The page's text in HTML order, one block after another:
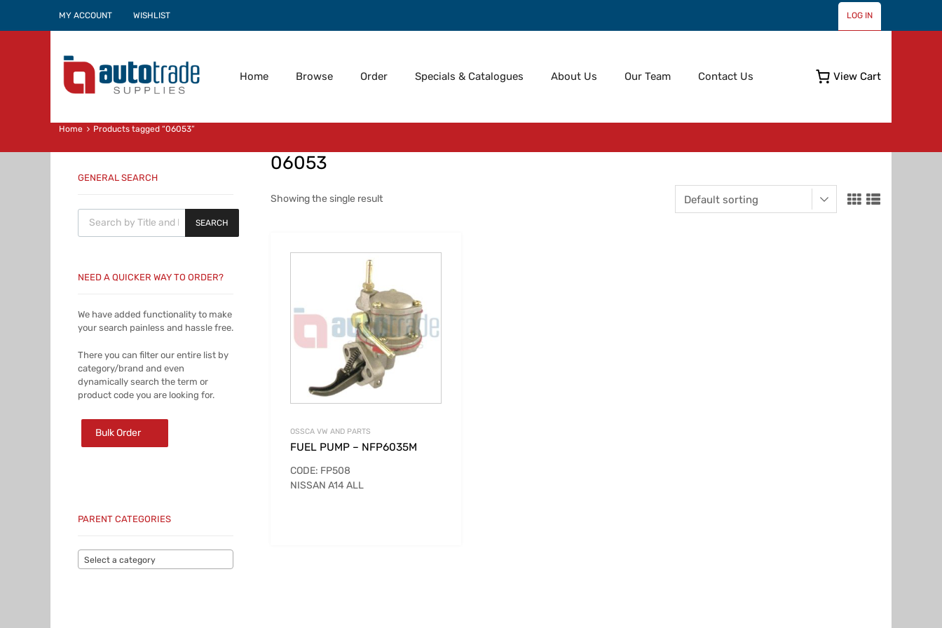
MY ACCOUNT WISHLIST LOG IN
View Cart
Skip
Home Browse Order Specials & Catalogues About Us Our Team Contact Us
Home Products tagged “06053”
06053
Showing the single result
OSSCA VW AND PARTS
FUEL PUMP – NFP6035M
CODE: FP508
NISSAN A14 ALL
GENERAL SEARCH
Products search
SEARCH
NEED A QUICKER WAY TO ORDER?
We have added functionality to make
your search painless and hassle free.
There you can filter our entire list by
category/brand and even
dynamically search the term or
product code you are looking for.
Bulk Order
PARENT CATEGORIES
Select a category